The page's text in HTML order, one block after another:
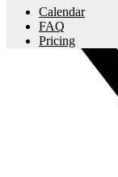
Calendar
FAQ
Pricing